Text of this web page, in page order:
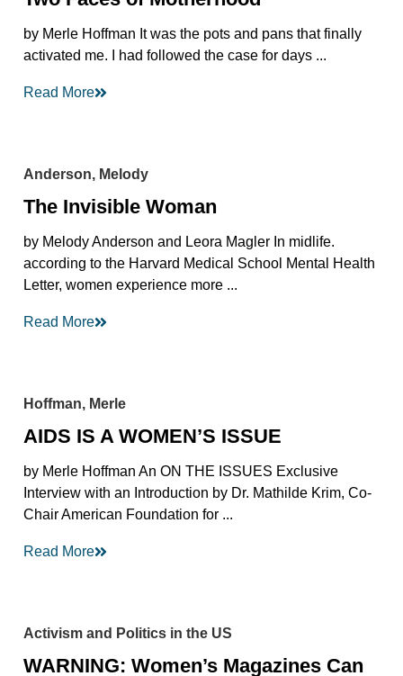
by Merle Hoffman It was the pots and pans that finally
activated me. I had followed the case for days ...
Read More
Anderson, Melody
The Invisible Woman
by Melody Anderson and Leora Magler In midlife.
according to the Harvard Medical School Mental Health
Letter, women experience more ...
Read More
Hoffman, Merle
AIDS IS A WOMEN’S ISSUE
by Merle Hoffman An ON THE ISSUES Exclusive
Interview with an Introduction by Dr. Mathilde Krim, Co-
Chair American Foundation for ...
Read More
Activism and Politics in the US
WARNING: Women’s Magazines Can